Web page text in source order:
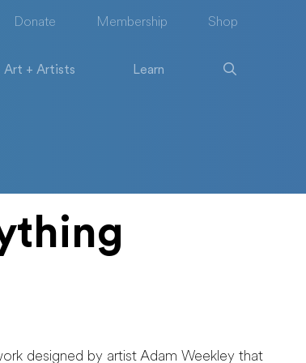
Donate Membership Shop
Art + Artists Learn
designed by artist Adam Weekley that